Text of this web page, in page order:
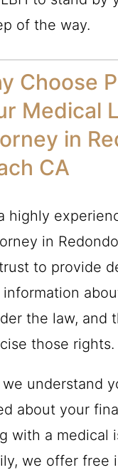
of the way.
Choose
Medical
in
CA
highly
in
to provide
information
the law, and
those rights.
we understand
about your
with a medical
we offer free